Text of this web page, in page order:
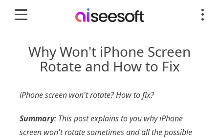
Why Won't iPhone Screen
Rotate and How to Fix
iPhone screen won't rotate? How to fix?
Summary: This post explains to you why iPhone
screen won't rotate sometimes and all the possible